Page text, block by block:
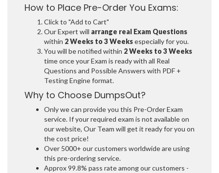
How to Place Pre-Order You Exams:
Click to "Add to Cart"
Our Expert will arrange real Exam Questions
within 2 Weeks to 3 Weeksespecially for you.
You will be notified within 2 Weeks to 3 Weeks
time once your Exam is ready with all Real
Questions and Possible Answers with PDF +
Testing Engine format.
Why to Choose DumpsOut?
Only we can provide you this Pre-Order Exam
service. If your required exam is not available on
our website, Our Team will get it ready for you on
the cost price!
Over 5000+ our customers worldwide are using
this pre-ordering service.
Approx 99.8% pass rate among our customers -